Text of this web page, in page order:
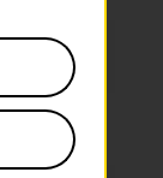
- 19:00
- 19:00